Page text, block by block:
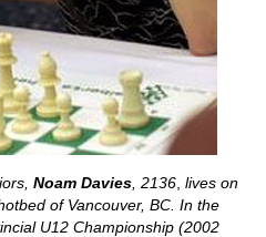
Noam Davies , 2136 lives on
of Vancouver, BC. In the
U12 Championship (2002